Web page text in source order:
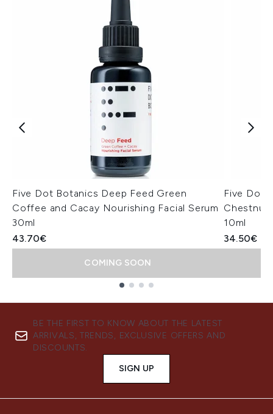
Five Dot Botanics Deep Feed Green
Coffee and Cacay Nourishing Facial Serum
30ml
43.70€
COMING SOON
Five Dot
Chestnut
10ml
34.50€
BE THE FIRST TO KNOW ABOUT THE LATEST
ARRIVALS, TRENDS, EXCLUSIVE OFFERS AND
DISCOUNTS.
SIGN UP